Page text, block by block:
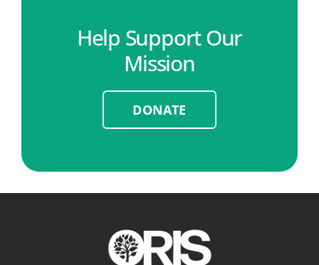
Help Support Our
Mission
DONATE